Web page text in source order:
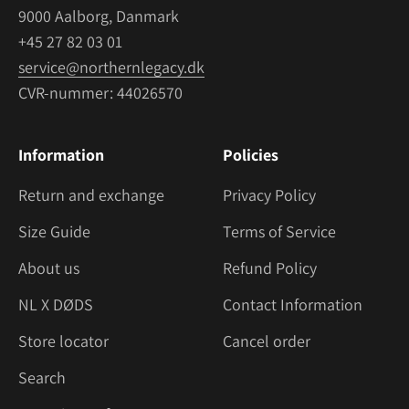
9000 Aalborg, Danmark
+45 27 82 03 01
service@northernlegacy.dk
CVR-nummer: 44026570
Information
Return and exchange
Size Guide
About us
NL X DØDS
Store locator
Search
Policies
Privacy Policy
Terms of Service
Refund Policy
Contact Information
Cancel order